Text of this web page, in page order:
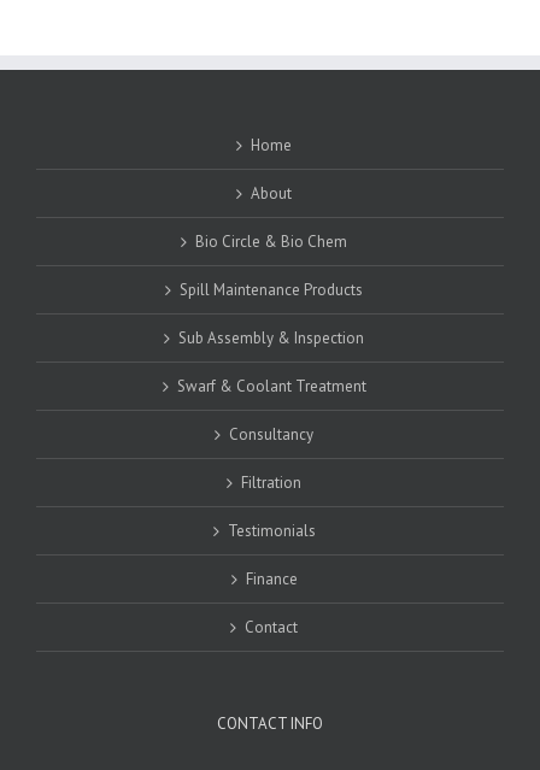
Home
About
Bio Circle & Bio Chem
Spill Maintenance Products
Sub Assembly & Inspection
Swarf & Coolant Treatment
Consultancy
Filtration
Testimonials
Finance
Contact
CONTACT INFO